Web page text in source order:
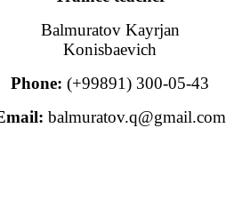
Balmuratov Kayrjan
Konisbaevich
Phone: (+99891) 300-05-43
balmuratov.q@gmail.com